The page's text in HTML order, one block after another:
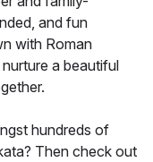
and fun
with Roman
a beautiful
hundreds of
Then check out